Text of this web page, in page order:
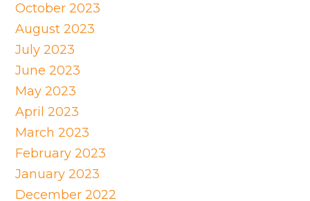
October 2023
August 2023
July 2023
June 2023
May 2023
April 2023
March 2023
February 2023
January 2023
December 2022